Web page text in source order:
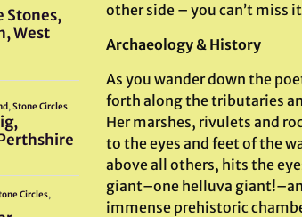
other side – you can’t miss
Archaeology & History
As you wander down the
forth along the tributaries
Her marshes, rivulets and
to the eyes and feet of the
above all others, hits the
giant–one helluva
immense prehistoric